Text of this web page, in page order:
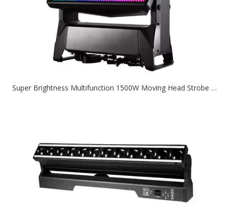
Super Brightness Multifunction 1500W Moving Head Strobe Stage Light